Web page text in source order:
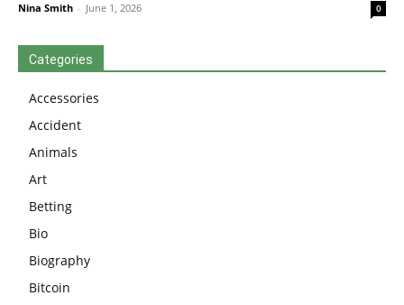
Nina Smith - June 1, 2026 0
Categories
Accessories
Accident
Animals
Art
Betting
Bio
Biography
Bitcoin